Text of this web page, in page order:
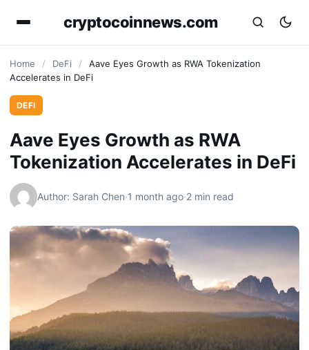
cryptocoinnews.com
Home / DeFi /
Aave Eyes Growth as RWA Tokenization
Accelerates in DeFi
DEFI
Aave Eyes Growth as RWA
Tokenization Accelerates in DeFi
Author: Sarah Chen·1 month ago·2 min read